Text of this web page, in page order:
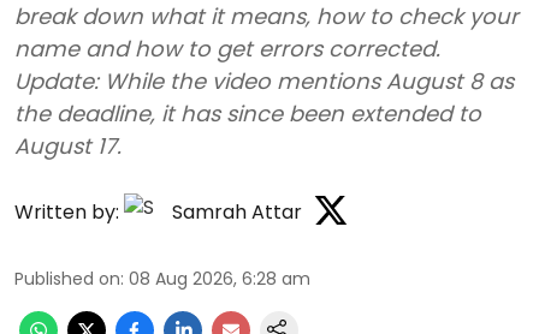
break down what it means, how to check your
name and how to get errors corrected.
Update: While the video mentions August 8 as
the deadline, it has since been extended to
August 17.
Written by: Samrah Attar
Published on: 08 Aug 2026, 6:28 am